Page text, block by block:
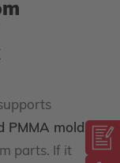
PMMA molds
parts. If it